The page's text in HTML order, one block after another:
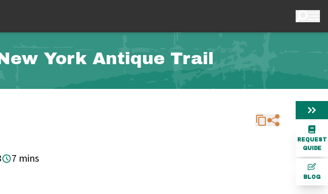
REQUEST
GUIDE
BLOG
York Antique Trail
7 mins